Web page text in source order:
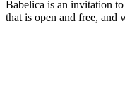
Babelica is an invitation
that is open and free, and